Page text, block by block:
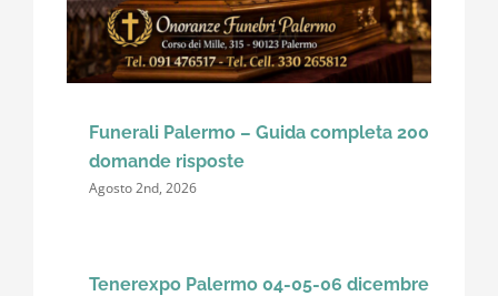
Funerali Palermo – Guida completa 200
domande risposte
Agosto 2nd, 2026
Tenerexpo Palermo 04-05-06 dicembre